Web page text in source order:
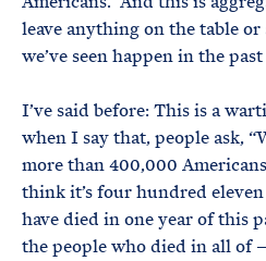
leave anything on the table
we’ve seen happen in the past
I’ve said before: This is a
when I say that, people ask,
more than 400,000
think it’s four hundred
have died in one year of this
the people who died in all of